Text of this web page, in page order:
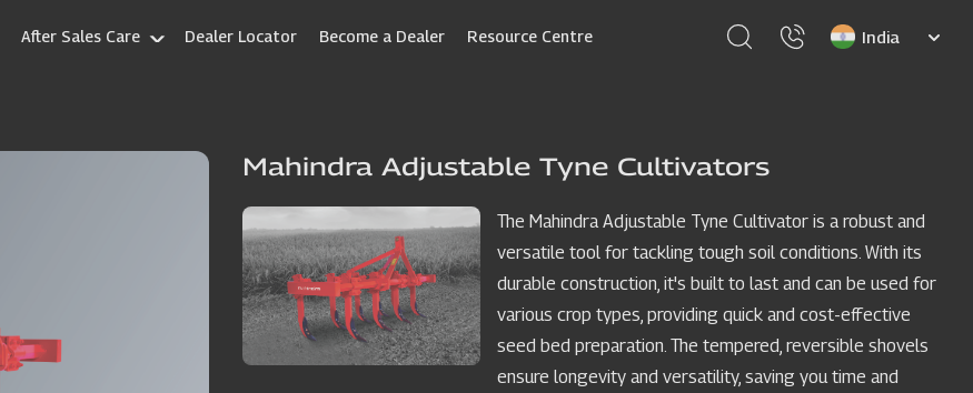
After Sales Care Dealer Locator Become a Dealer Resource Centre
Select
Mahindra Adjustable Tyne Cultivators
The Mahindra Adjustable Tyne Cultivator is a robust and
versatile tool for tackling tough soil conditions. With its
durable construction, it's built to last and can be used for
various crop types, providing quick and cost-effective
seed bed preparation. The tempered, reversible shovels
ensure longevity and versatility, saving you time and